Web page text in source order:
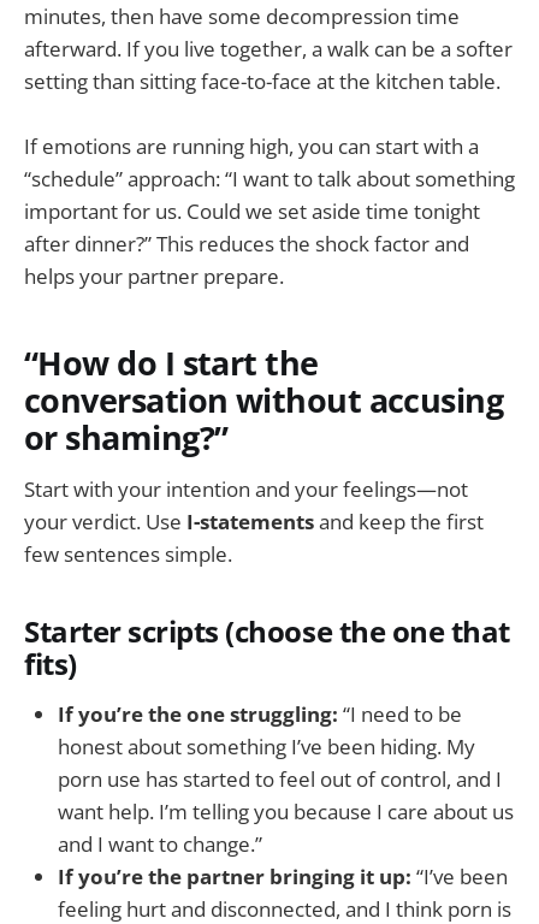
minutes, then have some decompression time
afterward. If you live together, a walk can be a softer
setting than sitting face-to-face at the kitchen table.
If emotions are running high, you can start with a
“schedule” approach: “I want to talk about something
important for us. Could we set aside time tonight
after dinner?” This reduces the shock factor and
helps your partner prepare.
“How do I start the
conversation without accusing
or shaming?”
Start with your intention and your feelings—not
your verdict. Use I-statementsand keep the first
few sentences simple.
Starter scripts (choose the one that
fits)
If you’re the one struggling: “I need to be
honest about something I’ve been hiding. My
porn use has started to feel out of control, and I
want help. I’m telling you because I care about us
and I want to change.”
If you’re the partner bringing it up: “I’ve been
feeling hurt and disconnected, and I think porn is